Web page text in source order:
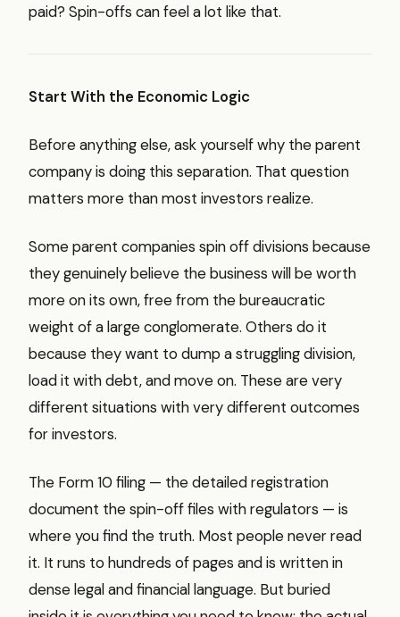
paid? Spin-offs can feel a lot like that.
Start With the Economic Logic
Before anything else, ask yourself why the parent
company is doing this separation. That question
matters more than most investors realize.
Some parent companies spin off divisions because
they genuinely believe the business will be worth
more on its own, free from the bureaucratic
weight of a large conglomerate. Others do it
because they want to dump a struggling division,
load it with debt, and move on. These are very
different situations with very different outcomes
for investors.
The Form 10 filing — the detailed registration
document the spin-off files with regulators — is
where you find the truth. Most people never read
it. It runs to hundreds of pages and is written in
dense legal and financial language. But buried